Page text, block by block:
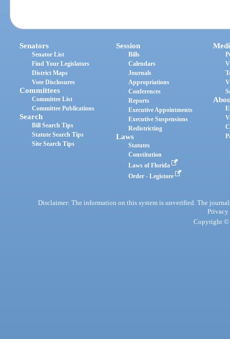
Senators
Senator List
Find Your Legislators
District Maps
Vote Disclosures
Committees
Committee List
Committee Publications
Search
Bill Search Tips
Statute Search Tips
Site Search Tips
Session
Bills
Calendars
Journals
Appropriations
Conferences
Reports
Executive Appointments
Executive Suspensions
Redistricting
Laws
Statutes
Constitution
Laws of Florida
Order - Legistore
Disclaimer: The information on this system is unverified. The
Privacy
Copyright ©